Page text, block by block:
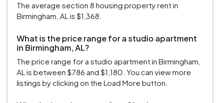
The average section 8 housing property rent in
Birmingham, AL is $1,368.
What is the price range for a studio apartment
in Birmingham, AL?
The price range for a studio apartment in Birmingham,
AL is between $786 and $1,180. You can view more
listings by clicking on the Load More button.